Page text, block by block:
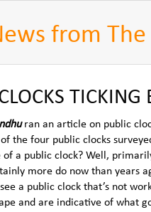
from The
TICKING
ran an article on public
the four public clocks
a public clock? Well,
more do now than years
a public clock that’s not
and are indicative of what